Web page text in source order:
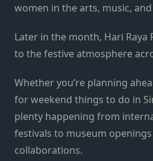
women in the arts, music,
Later in the month, Hari Raya
to the festive atmosphere
Whether you’re planning
for weekend things to do in
plenty happening from
festivals to museum
collaborations.